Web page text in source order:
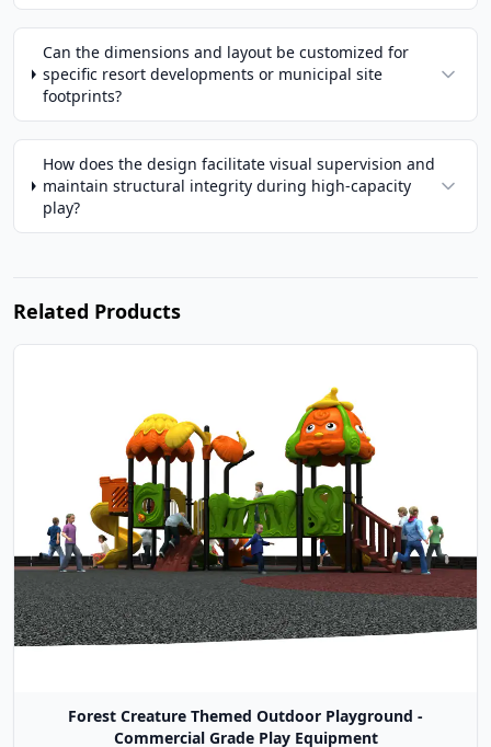
Can the dimensions and layout be customized for
specific resort developments or municipal site
footprints?
How does the design facilitate visual supervision and
maintain structural integrity during high-capacity
play?
Related Products
Forest Creature Themed Outdoor Playground -
Commercial Grade Play Equipment